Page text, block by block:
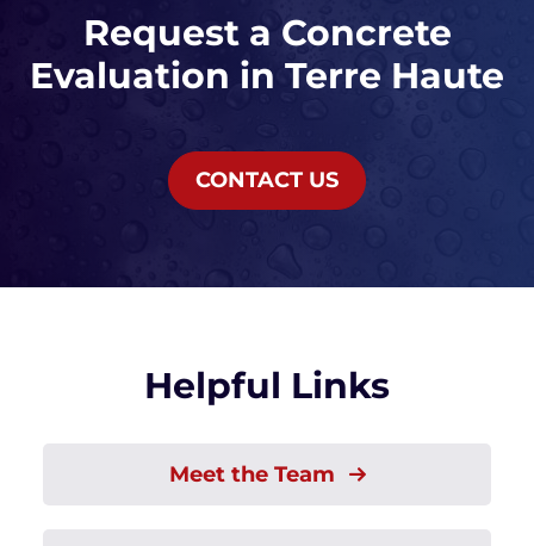
Request a Concrete
Evaluation in Terre Haute
CONTACT US
Helpful Links
Meet the Team